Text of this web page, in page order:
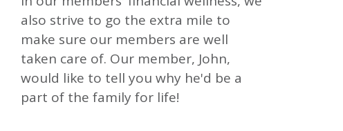
also strive to go the extra mile to
make sure our members are well
taken care of. Our member, John,
would like to tell you why he'd be a
part of the family for life!